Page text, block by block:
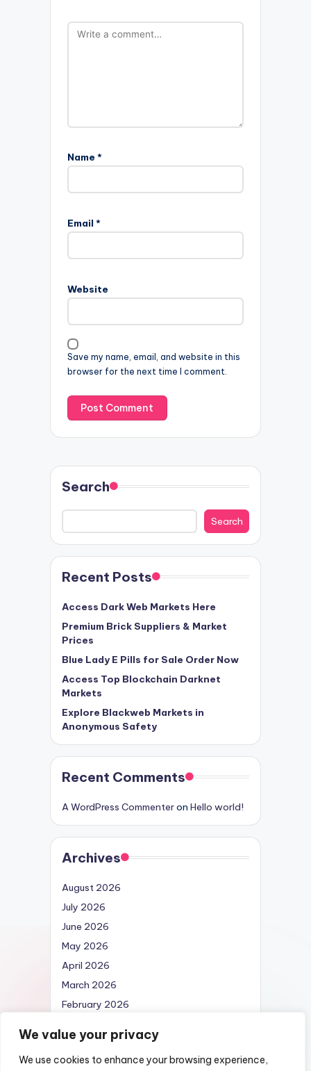
We value your privacy
We use cookies to enhance your browsing experience,
Name *
Email *
Website
Save my name, email, and website in this
browser for the next time I comment.
Search
Search
Recent Posts
Access Dark Web Markets Here
Premium Brick Suppliers & Market
Prices
Blue Lady E Pills for Sale Order Now
Access Top Blockchain Darknet
Markets
Explore Blackweb Markets in
Anonymous Safety
Recent Comments
A WordPress Commenteron Hello world!
Archives
August 2026
July 2026
June 2026
May 2026
April 2026
March 2026
February 2026